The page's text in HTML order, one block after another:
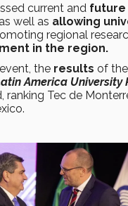
current and future
well as allowing
regional
in the region.
the results of the
America University
ranking Tec de